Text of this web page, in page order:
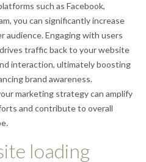
such as Facebook,
you can significantly increase
audience. Engaging with users
traffic back to your website
interaction, ultimately boosting
brand awareness.
marketing strategy can amplify
and contribute to overall
loading